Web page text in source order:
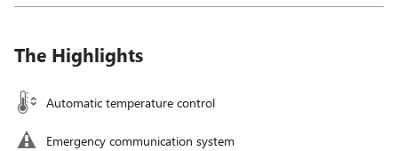
The Highlights
Automatic temperature control
Emergency communication system